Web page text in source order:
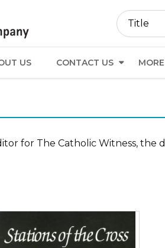
US CONTACT US
for The Catholic Witness, the